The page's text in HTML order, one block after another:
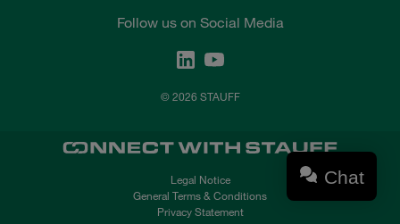
Follow us on Social Media
© 2026 STAUFF
Legal Notice
General Terms & Conditions
Privacy Statement
Chat